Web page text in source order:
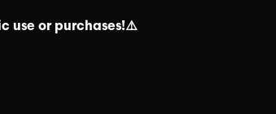
use or purchases!⚠️